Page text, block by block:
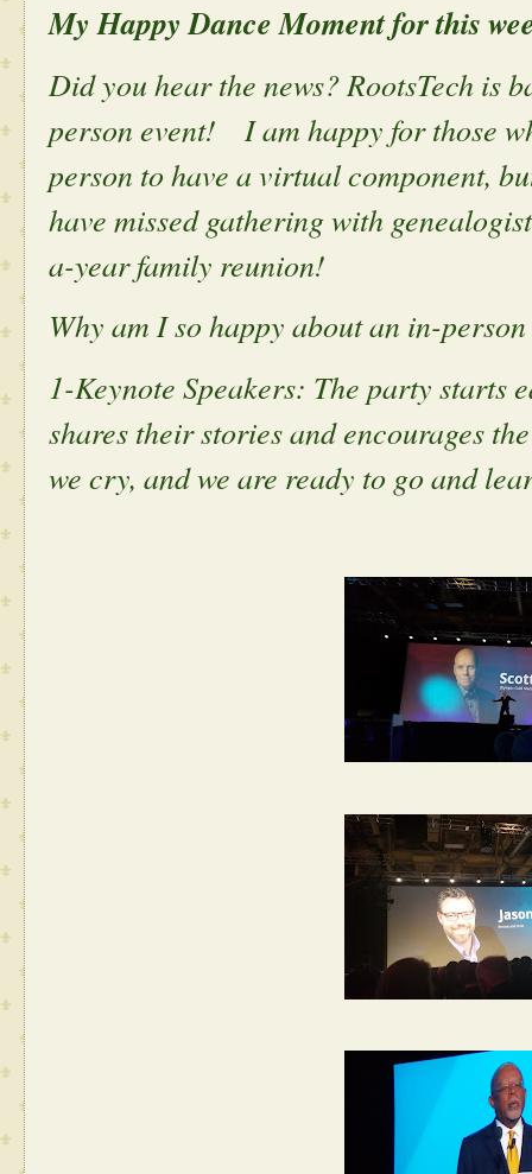
My Happy Dance Moment for this
Did you hear the news? RootsTech is
person event! I am happy for those
person to have a virtual component,
have missed gathering with
a-year family reunion!
Why am I so happy about an in-
1-Keynote Speakers: The party starts
shares their stories and encourages
we cry, and we are ready to go and